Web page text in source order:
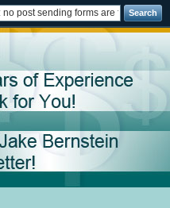
Search